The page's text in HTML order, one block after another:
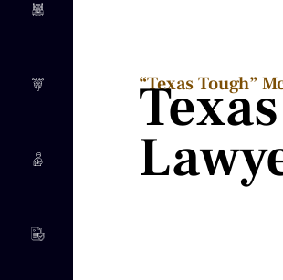
“Texas Tough”